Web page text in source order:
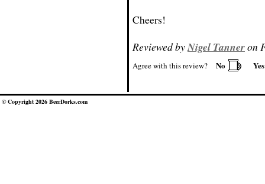
Cheers!
Reviewed byNigel Tanneron
Agree with this review? No
© Copyright 2026 BeerDorks.com